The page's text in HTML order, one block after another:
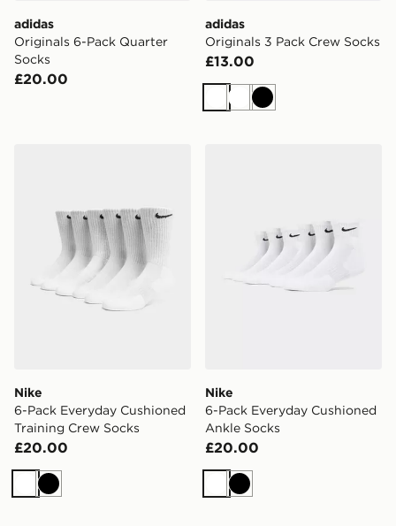
adidas
Originals 6-Pack Quarter
Socks
£20.00
adidas
Originals 3 Pack Crew Socks
£13.00
WhiteWhiteBlack
Nike
6-Pack Everyday Cushioned
Training Crew Socks
£20.00
WhiteBlack
Nike
6-Pack Everyday Cushioned
Ankle Socks
£20.00
WhiteBlack